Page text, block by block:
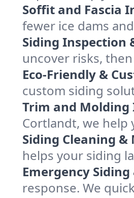
Soffit and Fascia
fewer ice dams
Siding Inspection
uncover risks,
Eco-Friendly &
custom siding
Trim and
Cortlandt, we
Siding Cleaning
helps your siding
Emergency
response. We